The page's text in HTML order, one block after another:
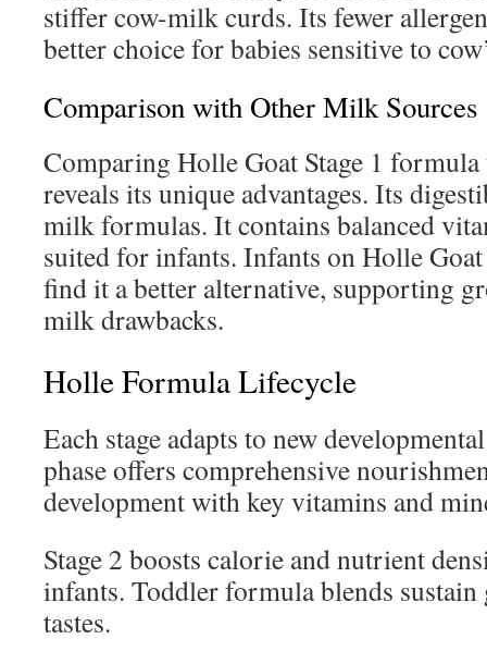
stiffer cow-milk curds. Its fewer
better choice for babies sensitive to
Comparison with Other Milk Sources
Comparing Holle Goat Stage 1
reveals its unique advantages. Its
milk formulas. It contains balanced
suited for infants. Infants on Holle
find it a better alternative, supporting
milk drawbacks.
Holle Formula Lifecycle
Each stage adapts to new
phase offers comprehensive
development with key vitamins and
Stage 2 boosts calorie and nutrient
infants. Toddler formula blends
tastes.